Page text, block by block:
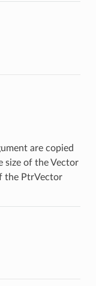
are copied
size of the Vector
the PtrVector